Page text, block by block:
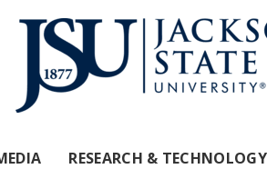
RESEARCH & TECHNOLOGY